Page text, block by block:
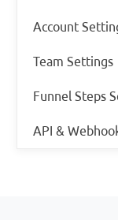
Account
Team Settings
Funnel Steps
API &